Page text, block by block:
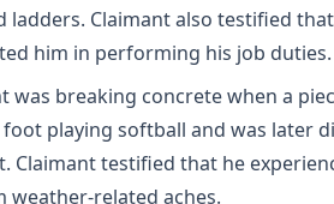
ladders. Claimant also testified
him in performing his job duties.
was breaking concrete when a
playing softball and was later
Claimant testified that he
weather-related aches.